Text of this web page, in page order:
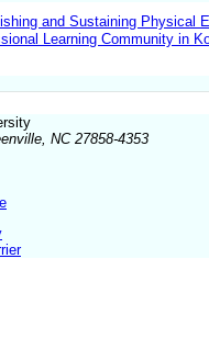
and Sustaining Physical
Learning Community in
NC 27858-4353